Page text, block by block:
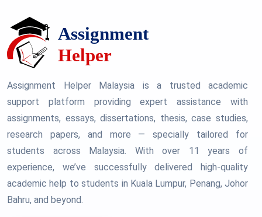
Assignment Helper Malaysia is a trusted academic
support platform providing expert assistance with
assignments, essays, dissertations, thesis, case studies,
research papers, and more — specially tailored for
students across Malaysia. With over 11 years of
experience, we’ve successfully delivered high-quality
academic help to students in Kuala Lumpur, Penang, Johor
Bahru, and beyond.